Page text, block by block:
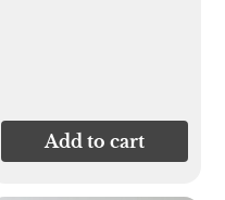
Add to cart